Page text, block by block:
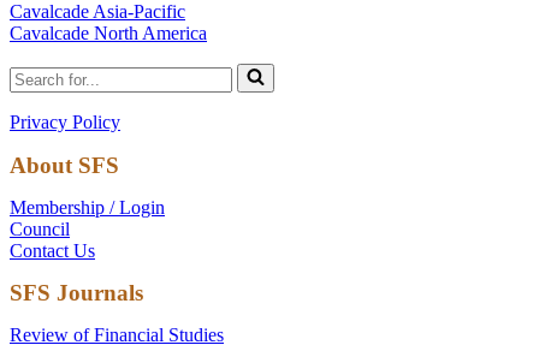
Cavalcade Asia-Pacific
Cavalcade North America
Search
for...
Privacy Policy
About SFS
Membership / Login
Council
Contact Us
SFS Journals
Review of Financial Studies